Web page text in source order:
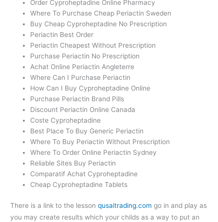
Order Cyproheptadine Online Pharmacy
Where To Purchase Cheap Periactin Sweden
Buy Cheap Cyproheptadine No Prescription
Periactin Best Order
Periactin Cheapest Without Prescription
Purchase Periactin No Prescription
Achat Online Periactin Angleterre
Where Can I Purchase Periactin
How Can I Buy Cyproheptadine Online
Purchase Periactin Brand Pills
Discount Periactin Online Canada
Coste Cyproheptadine
Best Place To Buy Generic Periactin
Where To Buy Periactin Without Prescription
Where To Order Online Periactin Sydney
Reliable Sites Buy Periactin
Comparatif Achat Cyproheptadine
Cheap Cyproheptadine Tablets
There is a link to the lessonqusaitrading.com go in and play as
you may create results which your childs as a way to put an